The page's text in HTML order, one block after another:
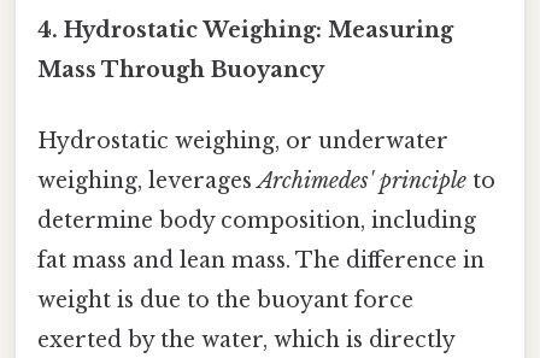
4. Hydrostatic Weighing: Measuring
Mass Through Buoyancy
Hydrostatic weighing, or underwater
weighing, leveragesArchimedes' principle to
determine body composition, including
fat mass and lean mass. The difference in
weight is due to the buoyant force
exerted by the water, which is directly